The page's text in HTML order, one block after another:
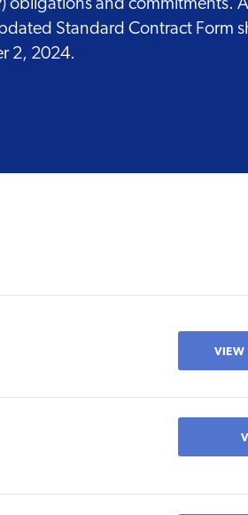
obligations and commitments.
Standard Contract Form
2, 2024.
VIEW